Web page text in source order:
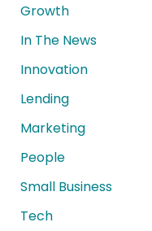
Growth
In The News
Innovation
Lending
Marketing
People
Small Business
Tech